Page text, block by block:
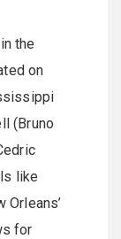
the
on
(Bruno
like
Orleans’
for